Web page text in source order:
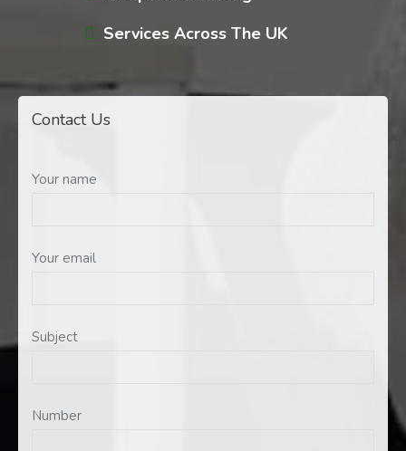
Services Across The UK
Contact Us
Your name
Your email
Subject
Number